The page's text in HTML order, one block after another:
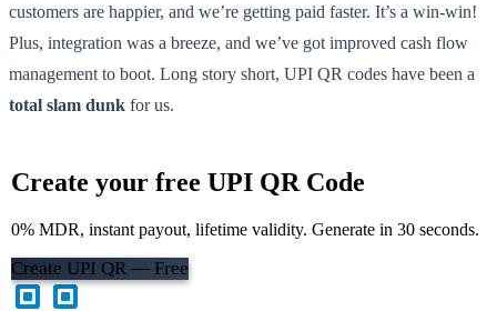
customers are happier, and we’re getting paid faster. It’s a win-win!
Plus, integration was a breeze, and we’ve got improved cash flow
management to boot. Long story short, UPI QR codes have been a
total slam dunk for us.
Create your free UPI QR Code
0% MDR, instant payout, lifetime validity. Generate in 30 seconds.
Create UPI QR — Free